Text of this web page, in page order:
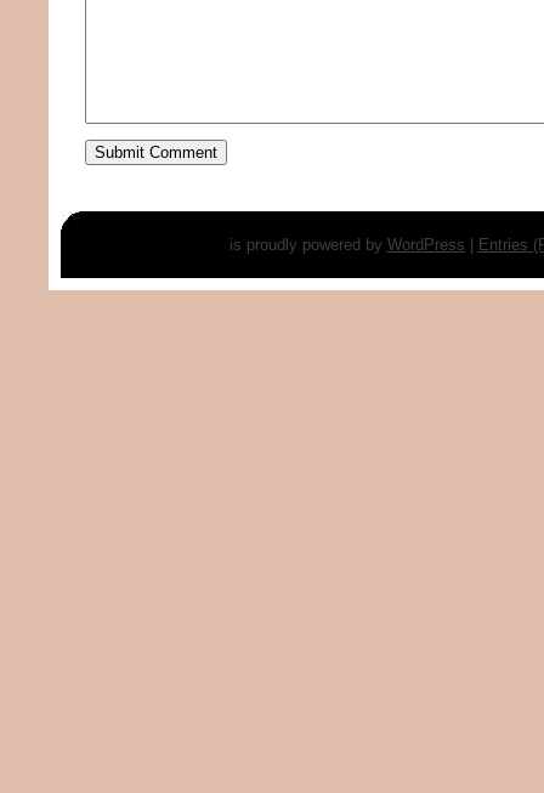
is proudly powered by WordPress Entries